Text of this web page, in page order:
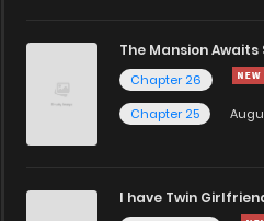
The Mansion Awaits
Chapter 26
Chapter 25
I have Twin